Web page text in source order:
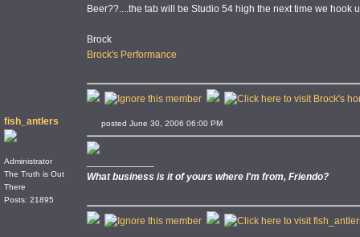
Beer??....the tab will be Studio 54 high the next time we hook
Brock
Brock's Performance
fish_antlers
Administrator
The Truth is Out
There
Posts: 21895
posted June 30, 2006 06:00 PM
What business is it of yours where I'm from, Friendo?